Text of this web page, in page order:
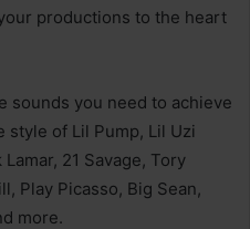
productions to the heart
sounds you need to achieve
of Lil Pump, Lil Uzi
21 Savage, Tory
Play Picasso, Big Sean,
more.